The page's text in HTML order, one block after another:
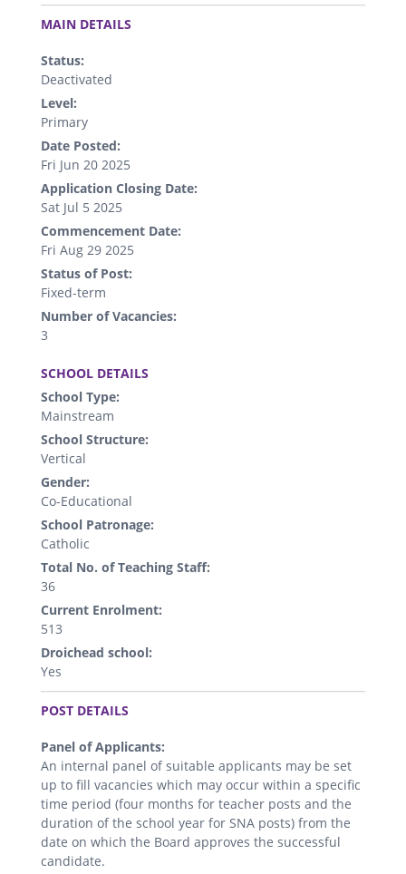
.
MAIN DETAILS
Status:
Deactivated
Level:
Primary
Date Posted:
Fri Jun 20 2025
Application Closing Date:
Sat Jul 5 2025
Commencement Date:
Fri Aug 29 2025
Status of Post:
Fixed-term
Number of Vacancies:
3
SCHOOL DETAILS
School Type:
Mainstream
School Structure:
Vertical
Gender:
Co-Educational
School Patronage:
Catholic
Total No. of Teaching Staff:
36
Current Enrolment:
513
Droichead school:
Yes
.
POST DETAILS
Panel of Applicants:
An internal panel of suitable applicants may be set
up to fill vacancies which may occur within a specific
time period (four months for teacher posts and the
duration of the school year for SNA posts) from the
date on which the Board approves the successful
candidate.